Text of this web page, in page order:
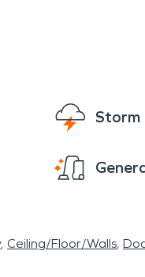
Storm
Ceiling/Floor/Walls